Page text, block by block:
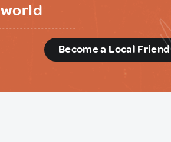
Become a Local Friend